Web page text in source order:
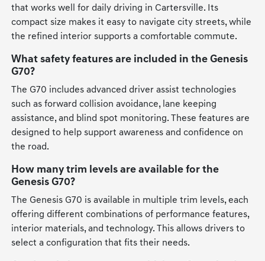
that works well for daily driving in Cartersville. Its
compact size makes it easy to navigate city streets, while
the refined interior supports a comfortable commute.
What safety features are included in the Genesis
G70?
The G70 includes advanced driver assist technologies
such as forward collision avoidance, lane keeping
assistance, and blind spot monitoring. These features are
designed to help support awareness and confidence on
the road.
How many trim levels are available for the
Genesis G70?
The Genesis G70 is available in multiple trim levels, each
offering different combinations of performance features,
interior materials, and technology. This allows drivers to
select a configuration that fits their needs.